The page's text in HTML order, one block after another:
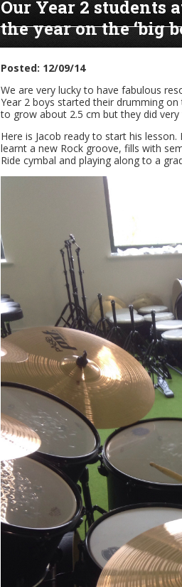
Our Year 2 students
the year on the ‘big
Posted: 12/09/14
We are very lucky to have fabulous
Year 2 boys started their drumming
to grow about 2.5 cm but they did
Here is Jacob ready to start his
learnt a new Rock groove, fills with
Ride cymbal and playing along to a